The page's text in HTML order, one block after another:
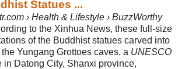
Statues ...
› Health & Lifestyle › BuzzWorthy
to the Xinhua News, these full-size
of the Buddhist statues carved into
Yungang Grottoes caves, a UNESCO
Datong City, Shanxi province,